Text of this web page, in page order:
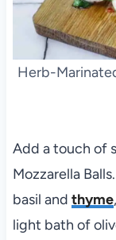
Herb-
Add a touch of
Mozzarella
basil and thyme
light bath of